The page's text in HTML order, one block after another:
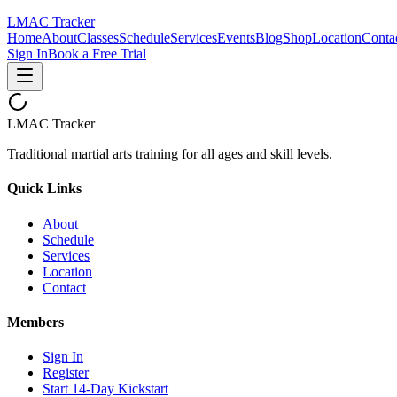
LMAC Tracker
HomeAboutClassesScheduleServicesEventsBlogShopLocation
Sign InBook a Free Trial
LMAC Tracker
Traditional martial arts training for all ages and skill levels.
Quick Links
About
Schedule
Services
Location
Contact
Members
Sign In
Register
Start 14-Day Kickstart